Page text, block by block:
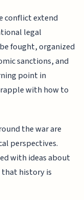
conflict extend
legal
fought, organized
sanctions, and
point in
with how to
the war are
perspectives.
with ideas about
history is